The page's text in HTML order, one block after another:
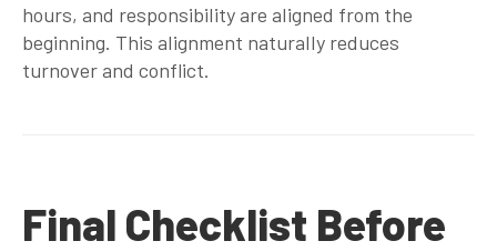
hours, and responsibility are aligned from the
beginning. This alignment naturally reduces
turnover and conflict.
Final Checklist Before